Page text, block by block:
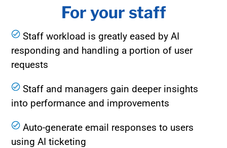
For your staff
Staff workload is greatly eased by AI
responding and handling a portion of user
requests
Staff and managers gain deeper insights
into performance and improvements
Auto-generate email responses to users
using AI ticketing